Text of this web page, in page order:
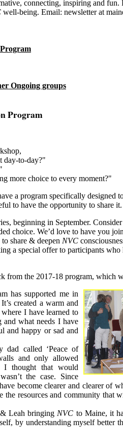
connecting, inspiring and fun.
well-being. Email: newsletter at
Ongoing groups
Program
day-to-day?"
more choice to every moment?"
a program specifically designed
to have the opportunity to share it.
beginning in September.
choice. We’d love to have you
share & deepen NVC
a special offer to participants
from the 2017-18 program, which
has supported me in
created a warm and
I have learned to
and what needs I have
and happy or sad and
dad called ‘Peace of
and only allowed
I thought that would
the case. Since
become clearer and clearer of
the resources and community that
Leah bringing NVC to Maine, it
by understanding myself better